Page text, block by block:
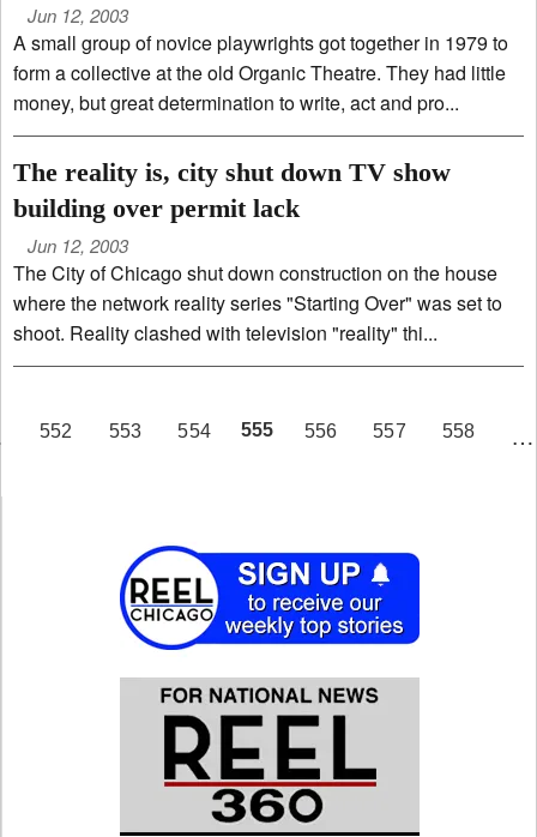
Jun 12, 2003
A small group of novice playwrights got together in 1979 to
form a collective at the old Organic Theatre. They had little
money, but great determination to write, act and pro...
The reality is, city shut down TV show
building over permit lack
Jun 12, 2003
The City of Chicago shut down construction on the house
where the network reality series "Starting Over" was set to
shoot. Reality clashed with television "reality" thi...
552 553 554 PAGE
555 556 557 558 …